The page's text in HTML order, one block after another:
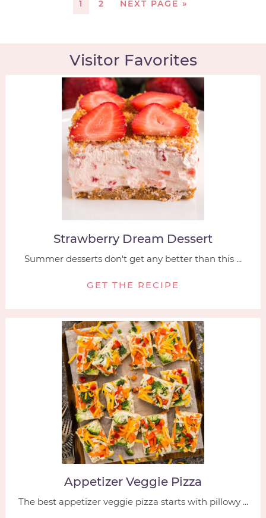
1 2 NEXT PAGE »
Visitor Favorites
Strawberry Dream Dessert
Summer desserts don't get any better than this ...
GET THE RECIPE
Appetizer Veggie Pizza
The best appetizer veggie pizza starts with pillowy ...